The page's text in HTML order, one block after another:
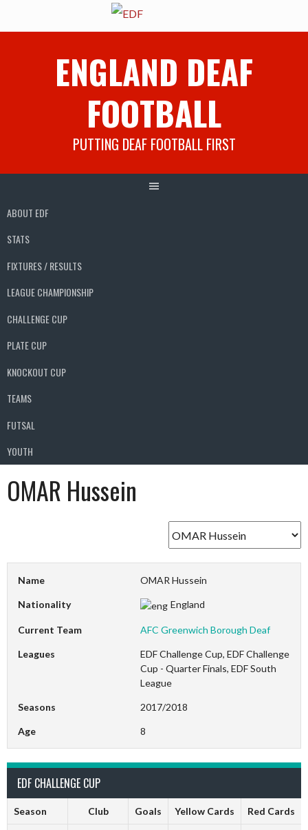
ENGLAND DEAF
FOOTBALL
PUTTING DEAF FOOTBALL FIRST
ABOUT EDF
STATS
FIXTURES / RESULTS
LEAGUE CHAMPIONSHIP
CHALLENGE CUP
PLATE CUP
KNOCKOUT CUP
TEAMS
FUTSAL
YOUTH
OMAR Hussein
Name OMAR Hussein
Nationality England
Current Team AFC Greenwich Borough Deaf
Leagues
EDF Challenge Cup, EDF Challenge
Cup - Quarter Finals, EDF South
League
Seasons 2017/2018
Age 8
EDF CHALLENGE CUP
Season Club Goals Yellow Cards Red Cards